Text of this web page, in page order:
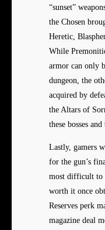
“sunset”
the Chosen
Heretic,
While
armor can only
dungeon, the
acquired by
the Altars of
these bosses
Lastly, gamers
for the gun’s
most difficult to
worth it once
Reserves perk
magazine deal